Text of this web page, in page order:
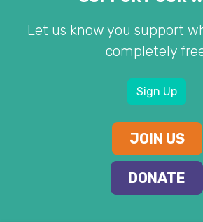
Let us know you support
completely
Sign Up
JOIN US
DONATE